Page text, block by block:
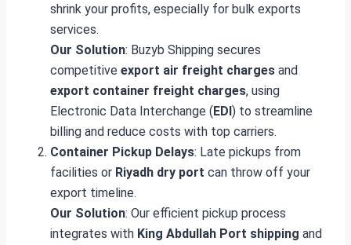
shrink your profits, especially for bulk exports
services.
Our Solution: Buzyb Shipping secures
competitive export air freight charges and
export container freight charges, using
Electronic Data Interchange (EDI) to streamline
billing and reduce costs with top carriers.
Container Pickup Delays: Late pickups from
facilities or Riyadh dry port can throw off your
export timeline.
Our Solution: Our efficient pickup process
integrates with King Abdullah Port shipping and